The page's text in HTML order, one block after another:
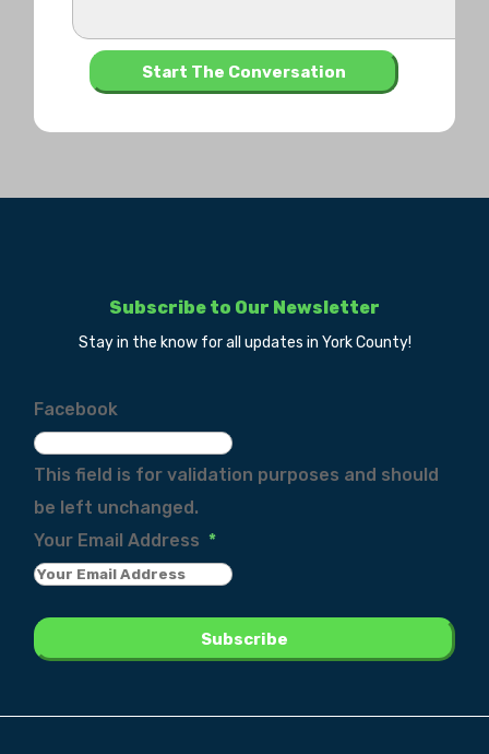
Subscribe to Our Newsletter
Stay in the know for all updates in York County!
Facebook
This field is for validation purposes and should
be left unchanged.
Your Email Address *